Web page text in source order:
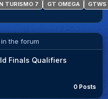
TURISMO 7 GT OMEGA GTWS
the forum
Finals Qualifiers
0 Posts